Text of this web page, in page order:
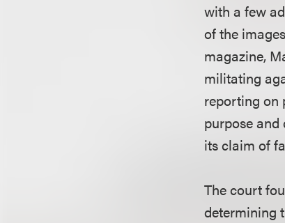
with a few
of the
magazine,
militating
reporting on
purpose
its claim of
The court
determining